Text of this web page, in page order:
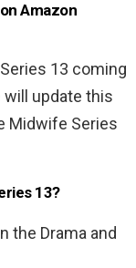
Amazon
13 coming
will update this
Midwife Series
13?
the Drama and